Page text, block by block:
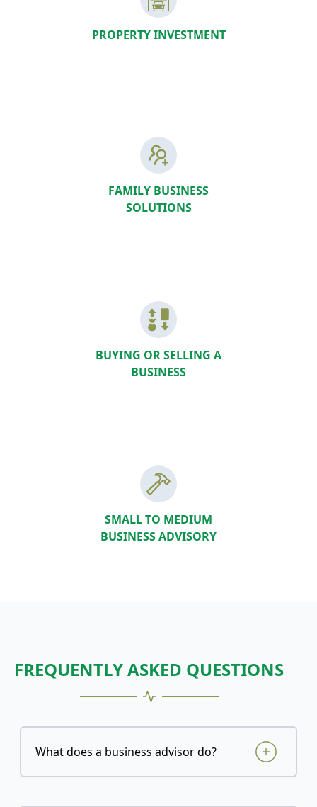
PROPERTY INVESTMENT
FAMILY BUSINESS
SOLUTIONS
BUYING OR SELLING A
BUSINESS
SMALL TO MEDIUM
BUSINESS ADVISORY
FREQUENTLY ASKED QUESTIONS
What does a business advisor do?